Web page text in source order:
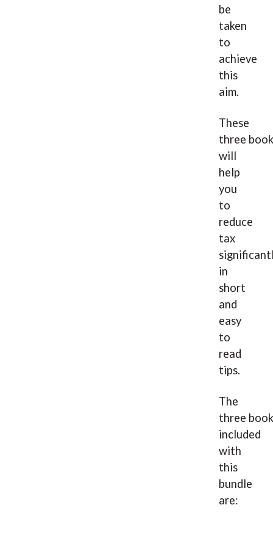
be
taken
to
achieve
this
aim.
These
three
will
help
you
to
reduce
tax
in
short
and
easy
to
read
tips.
The
three
included
with
this
bundle
are: